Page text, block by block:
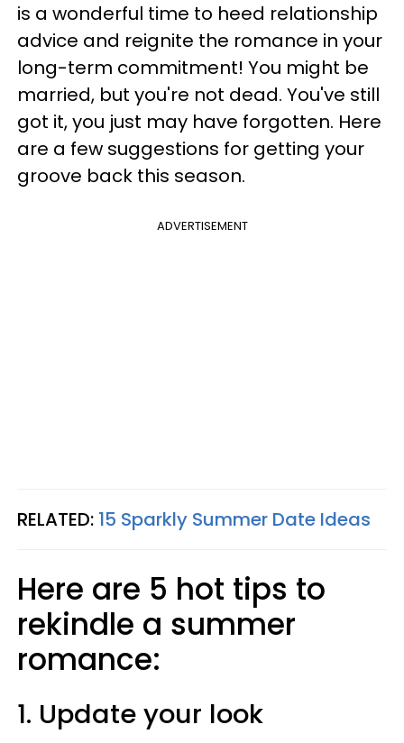
is a wonderful time to heed relationship
advice and reignite the romance in your
long-term commitment! You might be
married, but you're not dead. You've still
got it, you just may have forgotten. Here
are a few suggestions for getting your
groove back this season.
ADVERTISEMENT
RELATED: 15 Sparkly Summer Date Ideas
Here are 5 hot tips to
rekindle a summer
romance:
1. Update your look